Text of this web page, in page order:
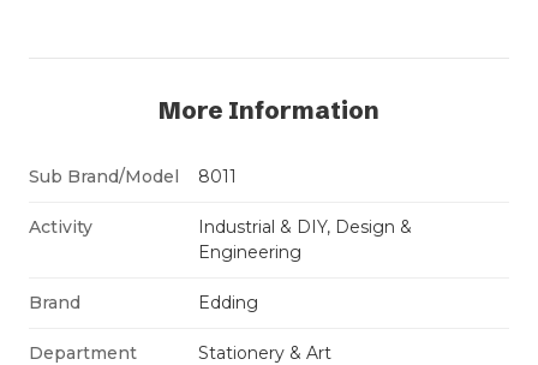
More Information
Sub Brand/Model 8011
Activity
Industrial & DIY, Design &
Engineering
Brand Edding
Department Stationery & Art